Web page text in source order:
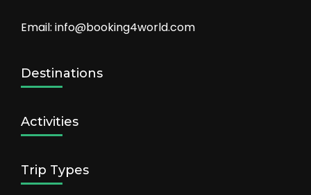
Email: info@booking4world.com
Destinations
Activities
Trip Types